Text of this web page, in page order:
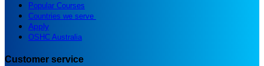
Popular Courses
Countries we serve
Apply
OSHC Australia
Customer service